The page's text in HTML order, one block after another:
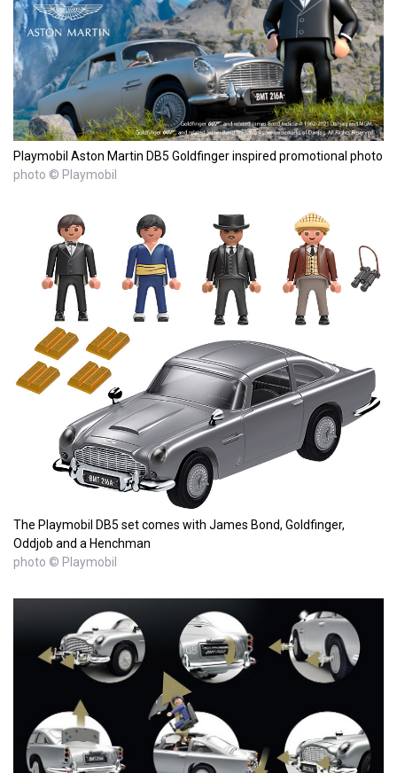
Playmobil Aston Martin DB5 Goldfinger inspired promotional photo
photo © Playmobil
The Playmobil DB5 set comes with James Bond, Goldfinger,
Oddjob and a Henchman
photo © Playmobil